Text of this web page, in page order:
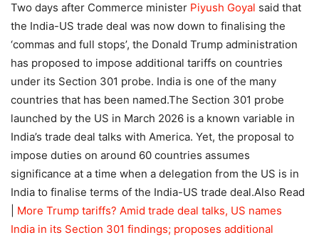
Two days after Commerce minister Piyush Goyal said that
the India-US trade deal was now down to finalising the
‘commas and full stops’, the Donald Trump administration
has proposed to impose additional tariffs on countries
under its Section 301 probe. India is one of the many
countries that has been named.The Section 301 probe
launched by the US in March 2026 is a known variable in
India’s trade deal talks with America. Yet, the proposal to
impose duties on around 60 countries assumes
significance at a time when a delegation from the US is in
India to finalise terms of the India-US trade deal.Also Read
More Trump tariffs? Amid trade deal talks, US names
India in its Section 301 findings; proposes additional